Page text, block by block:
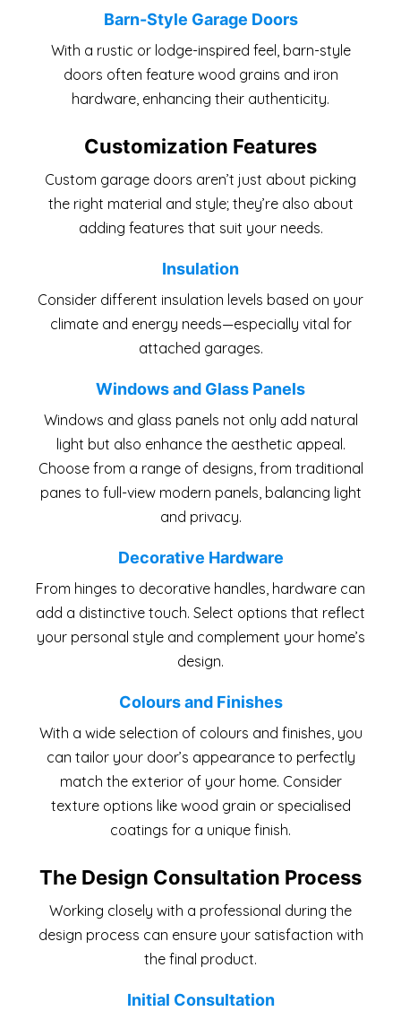
Barn-Style Garage Doors
With a rustic or lodge-inspired feel, barn-style
doors often feature wood grains and iron
hardware, enhancing their authenticity.
Customization Features
Custom garage doors aren’t just about picking
the right material and style; they’re also about
adding features that suit your needs.
Insulation
Consider different insulation levels based on your
climate and energy needs—especially vital for
attached garages.
Windows and Glass Panels
Windows and glass panels not only add natural
light but also enhance the aesthetic appeal.
Choose from a range of designs, from traditional
panes to full-view modern panels, balancing light
and privacy.
Decorative Hardware
From hinges to decorative handles, hardware can
add a distinctive touch. Select options that reflect
your personal style and complement your home’s
design.
Colours and Finishes
With a wide selection of colours and finishes, you
can tailor your door’s appearance to perfectly
match the exterior of your home. Consider
texture options like wood grain or specialised
coatings for a unique finish.
The Design Consultation Process
Working closely with a professional during the
design process can ensure your satisfaction with
the final product.
Initial Consultation